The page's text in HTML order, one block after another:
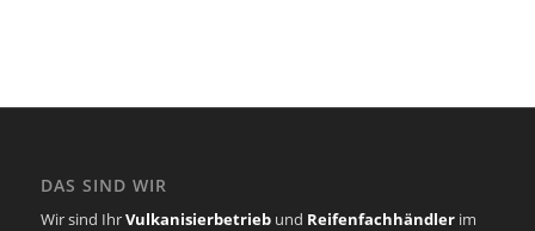
DAS SIND WIR
Wir sind IhrVulkanisierbetriebund Reifenfachhändlerim